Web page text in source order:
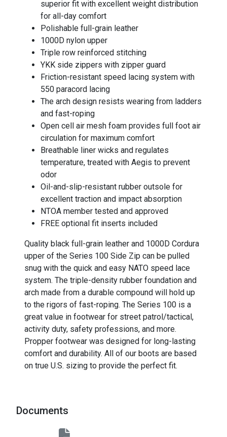
superior fit with excellent weight distribution
for all-day comfort
Polishable full-grain leather
1000D nylon upper
Triple row reinforced stitching
YKK side zippers with zipper guard
Friction-resistant speed lacing system with
550 paracord lacing
The arch design resists wearing from ladders
and fast-roping
Open cell air mesh foam provides full foot air
circulation for maximum comfort
Breathable liner wicks and regulates
temperature, treated with Aegis to prevent
odor
Oil-and-slip-resistant rubber outsole for
excellent traction and impact absorption
NTOA member tested and approved
FREE optional fit inserts included
Quality black full-grain leather and 1000D Cordura
upper of the Series 100 Side Zip can be pulled
snug with the quick and easy NATO speed lace
system. The triple-density rubber foundation and
arch made from a durable compound will hold up
to the rigors of fast-roping. The Series 100 is a
great value in footwear for street patrol/tactical,
activity duty, safety professions, and more.
Propper footwear was designed for long-lasting
comfort and durability. All of our boots are based
on true U.S. sizing to provide the perfect fit.
Documents